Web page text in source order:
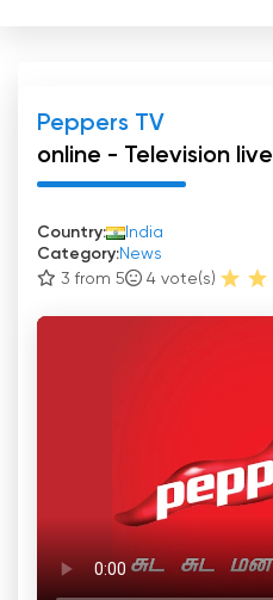
Peppers TV
online - Television live
Country:
India
Category:News
3 from 5
4 vote(s)